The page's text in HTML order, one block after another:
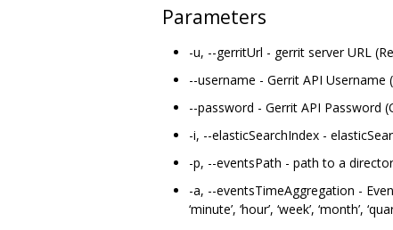
Parameters
-u, --gerritUrl - gerrit server URL
--username - Gerrit API Username
--password - Gerrit API Password
-i, --elasticSearchIndex -
-p, --eventsPath - path to a
-a, --eventsTimeAggregation -
‘minute’, ‘hour’, ‘week’, ‘month’,